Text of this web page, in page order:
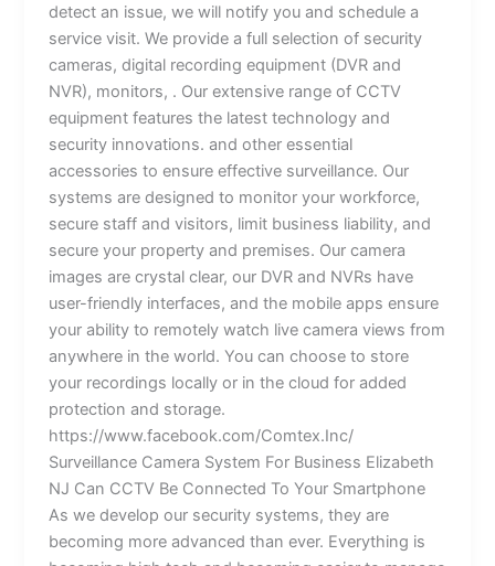
detect an issue, we will notify you and schedule a
service visit. We provide a full selection of security
cameras, digital recording equipment (DVR and
NVR), monitors, . Our extensive range of CCTV
equipment features the latest technology and
security innovations. and other essential
accessories to ensure effective surveillance. Our
systems are designed to monitor your workforce,
secure staff and visitors, limit business liability, and
secure your property and premises. Our camera
images are crystal clear, our DVR and NVRs have
user-friendly interfaces, and the mobile apps ensure
your ability to remotely watch live camera views from
anywhere in the world. You can choose to store
your recordings locally or in the cloud for added
protection and storage.
https://www.facebook.com/Comtex.Inc/
Surveillance Camera System For Business Elizabeth
NJ Can CCTV Be Connected To Your Smartphone
As we develop our security systems, they are
becoming more advanced than ever. Everything is